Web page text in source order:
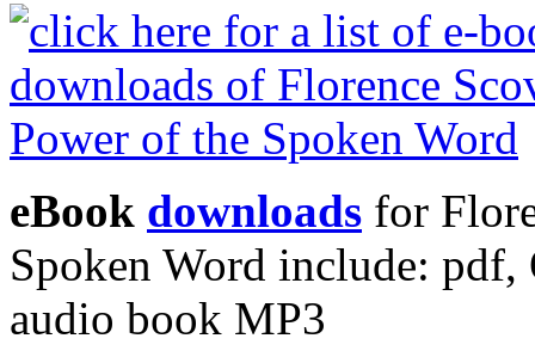
eBook downloads for
Spoken Word include:
audio book MP3